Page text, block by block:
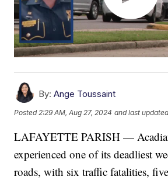
By: Ange Toussaint
Posted 2:29 AM, Aug 27, 2024 and last
LAFAYETTE PARISH —
experienced one of its deadliest
roads, with six traffic fatalities,